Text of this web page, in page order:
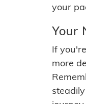
your
Your
If
more